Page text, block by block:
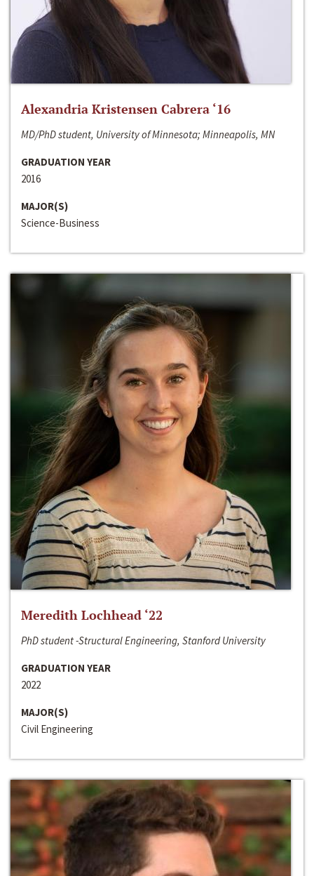
Alexandria Kristensen Cabrera ‘16
MD/PhD student, University of Minnesota; Minneapolis, MN
GRADUATION YEAR
2016
MAJOR(S)
Science-Business
Meredith Lochhead ‘22
PhD student -Structural Engineering, Stanford University
GRADUATION YEAR
2022
MAJOR(S)
Civil Engineering